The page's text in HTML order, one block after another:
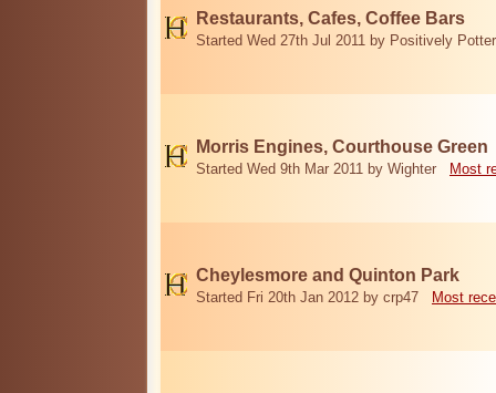
Restaurants, Cafes, Coffee Bars
Started Wed 27th Jul 2011 by Positively
Morris Engines, Courthouse Green
Started Wed 9th Mar 2011 by Wighter Most
Cheylesmore and Quinton Park
Started Fri 20th Jan 2012 by crp47 Most